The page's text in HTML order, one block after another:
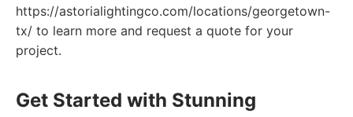
https://astorialightingco.com/locations/georgetown-
tx/ to learn more and request a quote for your
project.
Get Started with Stunning